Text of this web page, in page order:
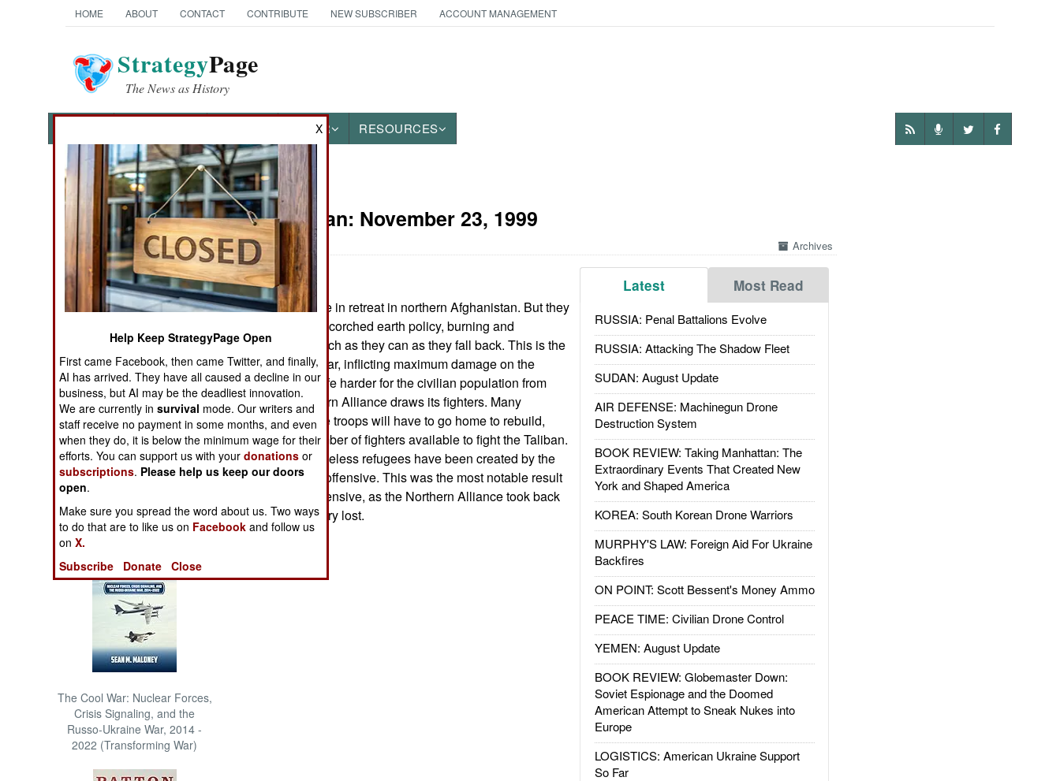
HOME ABOUT CONTACT CONTRIBUTE NEW SUBSCRIBER ACCOUNT MANAGEMENT
StrategyPage
The News as History
OTHER RESOURCES
News Categories
THE AMERICAS
ASIA
EUROPE
MIDDLE EAST
NORTH AFRICA
SUB SAHARAN
AFRICA
INTERNATIONAL
Books of Interest
The Cool War: Nuclear Forces,
Crisis Signaling, and the
Russo-Ukraine War, 2014 -
2022 (Transforming War)
Afghanistan: November 23, 1999
Archives
Latest Most Read
RUSSIA: Penal Battalions Evolve
RUSSIA: Attacking The Shadow Fleet
SUDAN: August Update
AIR DEFENSE: Machinegun Drone
Destruction System
BOOK REVIEW: Taking Manhattan: The
Extraordinary Events That Created New
York and Shaped America
KOREA: South Korean Drone Warriors
MURPHY'S LAW: Foreign Aid For Ukraine
Backfires
ON POINT: Scott Bessent's Money Ammo
PEACE TIME: Civilian Drone Control
YEMEN: August Update
BOOK REVIEW: Globemaster Down:
Soviet Espionage and the Doomed
American Attempt to Sneak Nukes into
Europe
LOGISTICS: American Ukraine Support
So Far
Taliban forces are in retreat in northern Afghanistan. But they
have adopted a scorched earth policy, burning and
destroying as much as they can as they fall back. This is the
traditional total war, inflicting maximum damage on the
enemy, making life harder for the civilian population from
which the Northern Alliance draws its fighters. Many
Northern Alliance troops will have to go home to rebuild,
reducing the number of fighters available to fight the Taliban.
Over 60,000 homeless refugees have been created by the
Taliban summer offensive. This was the most notable result
of the Taliban offensive, as the Northern Alliance took back
most of the territory lost.
X
Help Keep StrategyPage Open
First came Facebook, then came Twitter, and finally,
AI has arrived. They have all caused a decline in our
business, but AI may be the deadliest innovation.
We are currently insurvival mode. Our writers and
staff receive no payment in some months, and even
when they do, it is below the minimum wage for their
efforts. You can support us with yourdonations or
subscriptions. Please help us keep our doors
open.
Make sure you spread the word about us. Two ways
to do that are to like us on Facebook and follow us
onX.
Subscribe
Donate Close